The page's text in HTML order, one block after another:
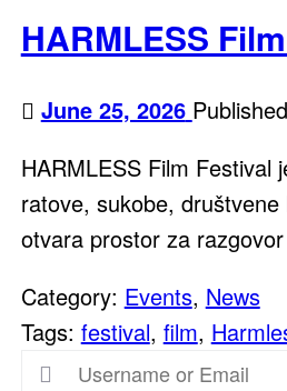
HARMLESS
June 25, 2026
HARMLESS Film Festival
ratove, sukobe,
otvara prostor za
Category: Events, News
Tags: festival, film,